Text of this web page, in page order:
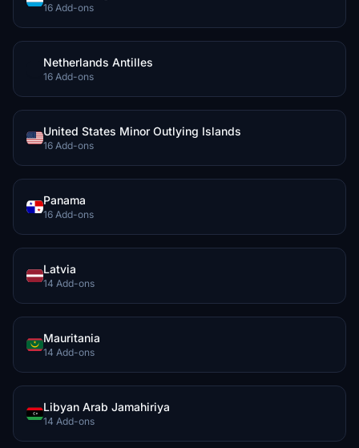
16 Add-ons
Netherlands Antilles
16 Add-ons
United States Minor Outlying Islands
16 Add-ons
Panama
16 Add-ons
Latvia
14 Add-ons
Mauritania
14 Add-ons
Libyan Arab Jamahiriya
14 Add-ons